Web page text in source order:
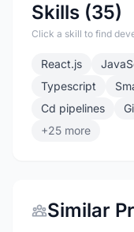
Skills (35)
Click a skill to find
React.js
Typescript
Cd pipelines
+25 more
Similar